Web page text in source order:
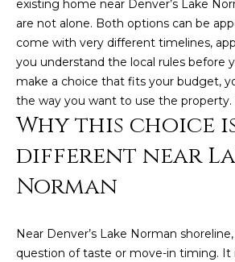
existing home near Denver’s Lake
are not alone. Both options can be
come with very different timelines,
you understand the local rules before
make a choice that fits your budget,
the way you want to use the property.
Why this choice
different near
Norman
Near Denver’s Lake Norman
question of taste or move-in timing. It
t
a
c
t
i
n
f
o
t
i